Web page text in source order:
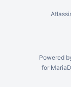
Powered
for